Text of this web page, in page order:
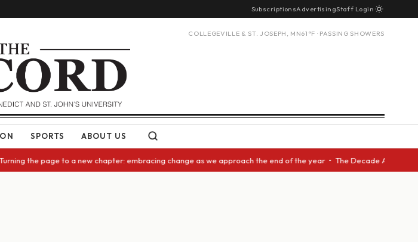
SubscriptionsAdvertisingStaff Login
COLLEGEVILLE & ST. JOSEPH, MN61°F · PASSING SHOWERS
SPORTS ABOUT US
page to a new chapter: embracing change as we approach the end of the year • The Decade Award